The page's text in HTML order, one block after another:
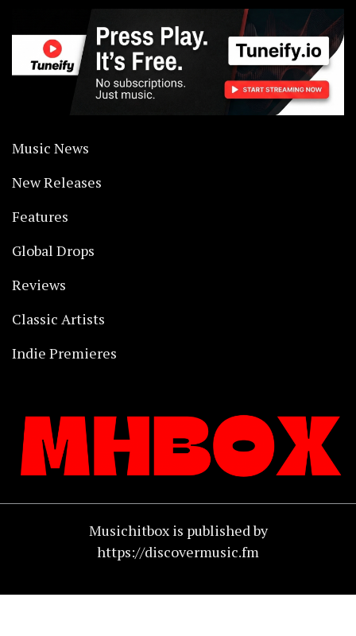
Music News
New Releases
Features
Global Drops
Reviews
Classic Artists
Indie Premieres
Musichitbox is published by
https://discovermusic.fm